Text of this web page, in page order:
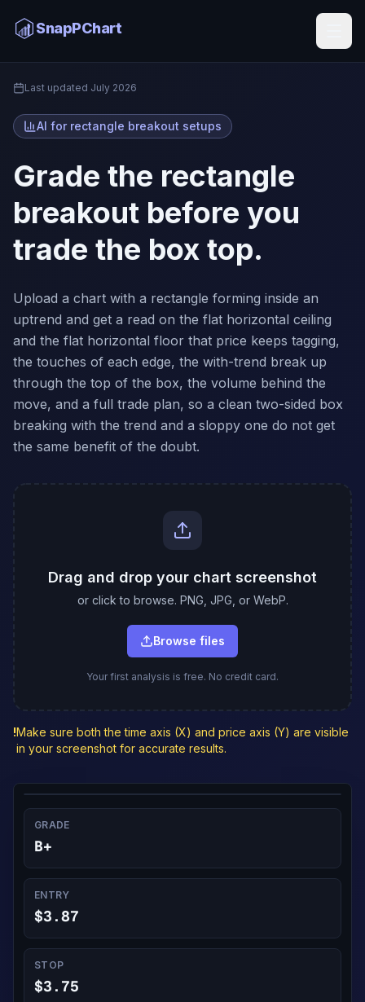
SnapPChart
Home Rectangle Breakout AI
Last updated July 2026
AI for rectangle breakout setups
Grade the rectangle
breakout before you
trade the box top.
Upload a chart with a rectangle forming inside an
uptrend and get a read on the flat horizontal ceiling
and the flat horizontal floor that price keeps tagging,
the touches of each edge, the with-trend break up
through the top of the box, the volume behind the
move, and a full trade plan, so a clean two-sided box
breaking with the trend and a sloppy one do not get
the same benefit of the doubt.
Drag and drop your chart screenshot
or click to browse. PNG, JPG, or WebP.
Browse files
Your first analysis is free. No credit card.
!Make sure both the time axis (X) and price axis (Y) are visible
in your screenshot for accurate results.
GRADE
B+
ENTRY
$3.87
STOP
$3.75